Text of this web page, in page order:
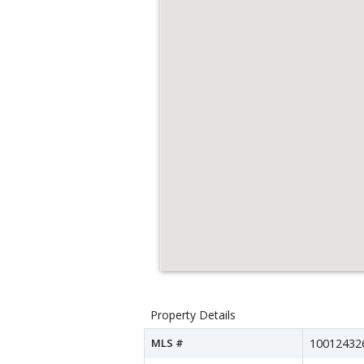
Property Details
MLS #